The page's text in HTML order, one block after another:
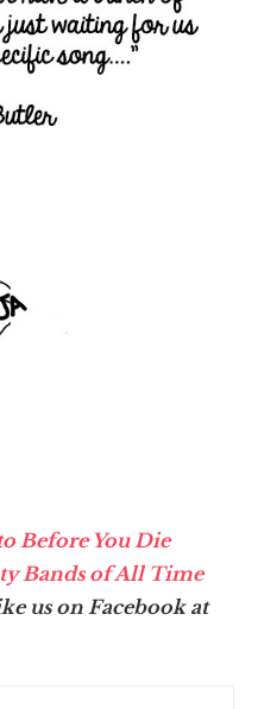
Before You Die
Bands of All Time
us on Facebook at